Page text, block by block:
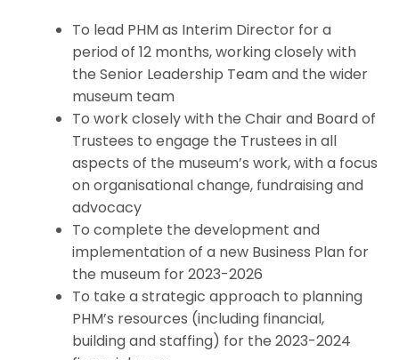
To lead PHM as Interim Director for a
period of 12 months, working closely with
the Senior Leadership Team and the wider
museum team
To work closely with the Chair and Board of
Trustees to engage the Trustees in all
aspects of the museum’s work, with a focus
on organisational change, fundraising and
advocacy
To complete the development and
implementation of a new Business Plan for
the museum for 2023-2026
To take a strategic approach to planning
PHM’s resources (including financial,
building and staffing) for the 2023-2024